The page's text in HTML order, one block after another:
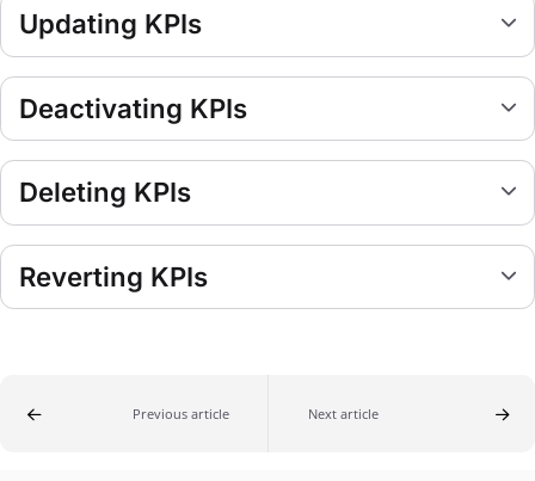
Updating KPIs
Deactivating KPIs
Deleting KPIs
Reverting KPIs
Previous article Next article